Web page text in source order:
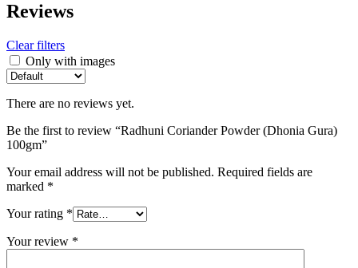
Reviews
Clear filters
Only with images
There are no reviews yet.
Be the first to review “Radhuni Coriander Powder (Dhonia Gura)
100gm”
Your email address will not be published. Required fields are
marked *
Your rating *
Your review *